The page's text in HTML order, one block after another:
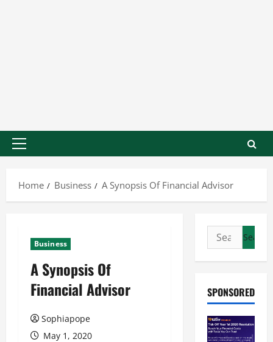
Home Business A Synopsis Of Financial Advisor
Business
A Synopsis Of
Financial Advisor
Sophiapope
May 1, 2020
SPONSORED